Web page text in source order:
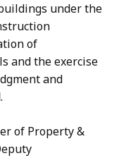
under the
of
and the exercise
and
of Property &